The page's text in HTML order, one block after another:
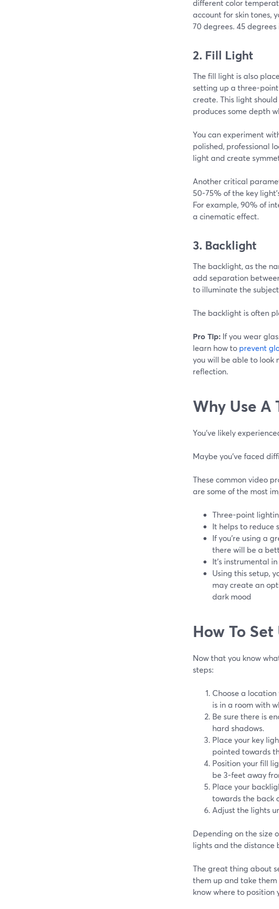
different color
account for skin tones,
70 degrees. 45
2. Fill Light
The fill light is also
setting up a three-
create. This light
produces some depth
You can experiment
polished, professional
light and create
Another critical
50-75% of the key
For example, 90% of
a cinematic effect.
3. Backlight
The backlight, as the
add separation
to illuminate the
The backlight is often
Pro Tip: If you wear
learn how to prevent
you will be able to look
reflection.
Why Use A
You've likely
Maybe you've faced
These common video
are some of the most
Three-point
It helps to reduce
If you're using a
there will be a
It's instrumental
Using this setup,
may create an
dark mood
How To
Now that you know
steps:
Choose a
is in a room with
Be sure there is
hard shadows.
Place your key
pointed towards
Position your fill
be 3-feet away
Place your
towards the back
Adjust the lights
Depending on the size
lights and the distance
The great thing about
them up and take them
know where to position